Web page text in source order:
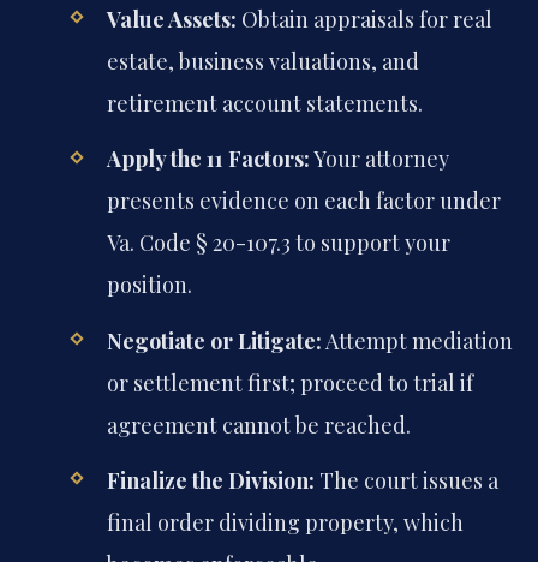
Value Assets: Obtain appraisals for real
estate, business valuations, and
retirement account statements.
Apply the 11 Factors:Your attorney
presents evidence on each factor under
Va. Code § 20-107.3 to support your
position.
Negotiate or Litigate: Attempt mediation
or settlement first; proceed to trial if
agreement cannot be reached.
Finalize the Division: The court issues a
final order dividing property, which